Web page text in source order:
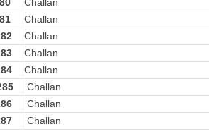
Challan
Challan
Challan
Challan
Challan
Challan
Challan